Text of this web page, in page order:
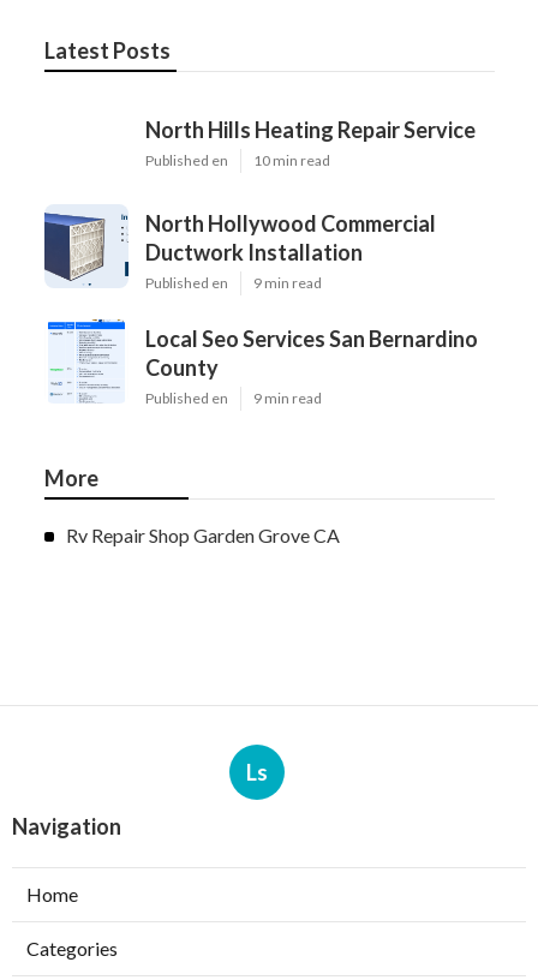
Latest Posts
North Hills Heating Repair Service
Published en 10 min read
North Hollywood Commercial
Ductwork Installation
Published en 9 min read
Local Seo Services San Bernardino
County
Published en 9 min read
More
Rv Repair Shop Garden Grove CA
Ls
Navigation
Home
Categories